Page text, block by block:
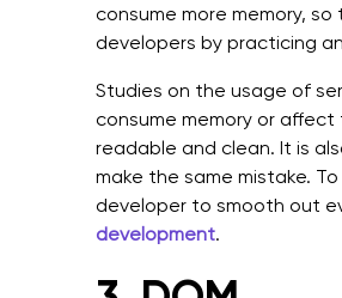
consume more memory,
developers by practicing
Studies on the usage of
consume memory or
readable and clean. It is
make the same mistake.
developer to smooth out
development.